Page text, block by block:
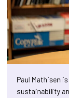
Paul Mathisen
sustainability